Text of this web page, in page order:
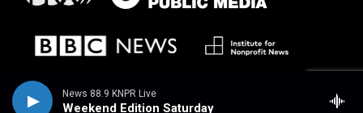
News 88.9 KNPR Live
Weekend Edition Saturday